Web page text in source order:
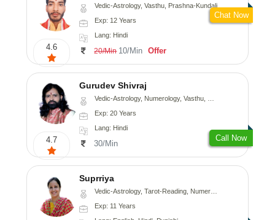
4.6
Vedic-Astrology, Vasthu, Prashna-Kundali
Exp: 12 Years
Lang: Hindi
20/Min 10/Min Offer
Chat Now
4.7
Gurudev Shivraj
Vedic-Astrology, Numerology, Vasthu, Medical-Astrology
Exp: 20 Years
Lang: Hindi
30/Min
Call Now
Suprriya
Vedic-Astrology, Tarot-Reading, Numerology, Vasthu, Nadi-Astrology, Medical-Astrology, Prashna-Kundali
Exp: 11 Years